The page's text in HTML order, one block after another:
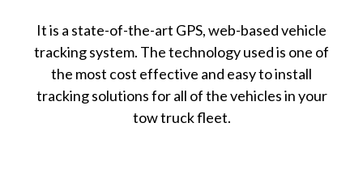
It is a state-of-the-art GPS, web-based vehicle
tracking system. The technology used is one of
the most cost effective and easy to install
tracking solutions for all of the vehicles in your
tow truck fleet.